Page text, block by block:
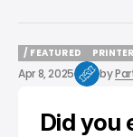
/ FEATURED
/ FEATURED
Apr 8, 2025 by
Did you